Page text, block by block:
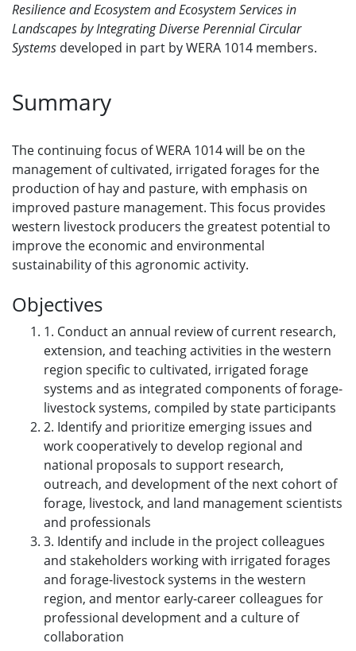
Resilience and Ecosystem and Ecosystem Services in
Landscapes by Integrating Diverse Perennial Circular
Systems developed in part by WERA 1014 members.
Summary
The continuing focus of WERA 1014 will be on the
management of cultivated, irrigated forages for the
production of hay and pasture, with emphasis on
improved pasture management. This focus provides
western livestock producers the greatest potential to
improve the economic and environmental
sustainability of this agronomic activity.
Objectives
1. Conduct an annual review of current research,
extension, and teaching activities in the western
region specific to cultivated, irrigated forage
systems and as integrated components of forage-
livestock systems, compiled by state participants
2. Identify and prioritize emerging issues and
work cooperatively to develop regional and
national proposals to support research,
outreach, and development of the next cohort of
forage, livestock, and land management scientists
and professionals
3. Identify and include in the project colleagues
and stakeholders working with irrigated forages
and forage-livestock systems in the western
region, and mentor early-career colleagues for
professional development and a culture of
collaboration